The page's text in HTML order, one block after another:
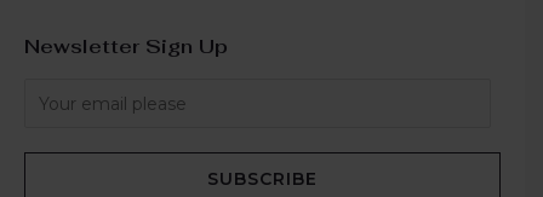
Newsletter Sign Up
SUBSCRIBE